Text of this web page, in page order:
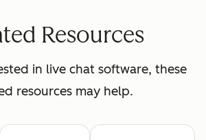
Resources
in live chat software, these
resources may help.